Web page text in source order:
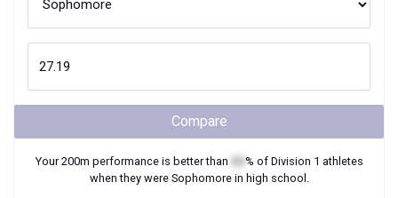
Compare
Your200m performance is better than % of Division 1 athletes
when they were Sophomorein high school.